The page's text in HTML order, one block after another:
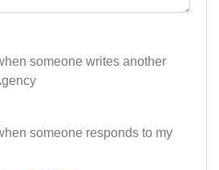
someone writes another
someone responds to my